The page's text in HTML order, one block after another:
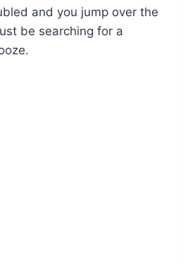
and you jump over the
be searching for a